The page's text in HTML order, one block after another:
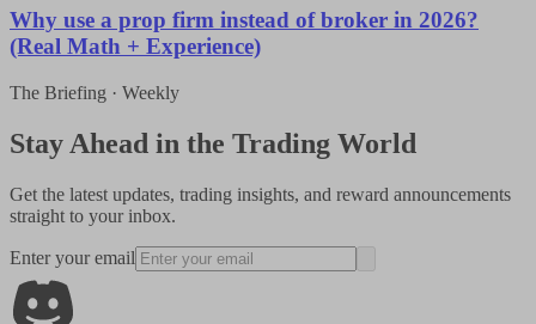
Why use a prop firm instead of broker in 2026?
(Real Math + Experience)
The Briefing · Weekly
Stay Ahead in the Trading World
Get the latest updates, trading insights, and reward announcements
straight to your inbox.
Enter your email